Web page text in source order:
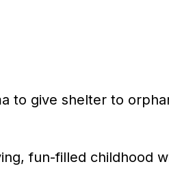
to give shelter to
fun-filled childhood